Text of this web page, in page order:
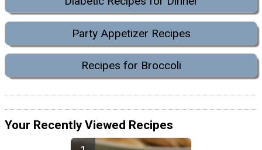
Party Appetizer Recipes
Recipes for Broccoli
Your Recently Viewed Recipes